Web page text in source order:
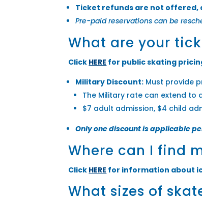
Ticket refunds are not offered,
Pre-paid reservations can be
What are your
Click HERE for public skating
Military Discount: Must provide
The Military rate can extend
$7 adult admission, $4 child
Only one discount is applicable
Where can I find
Click HERE for information about
What sizes of